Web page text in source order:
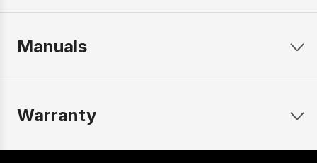
Manuals
Warranty